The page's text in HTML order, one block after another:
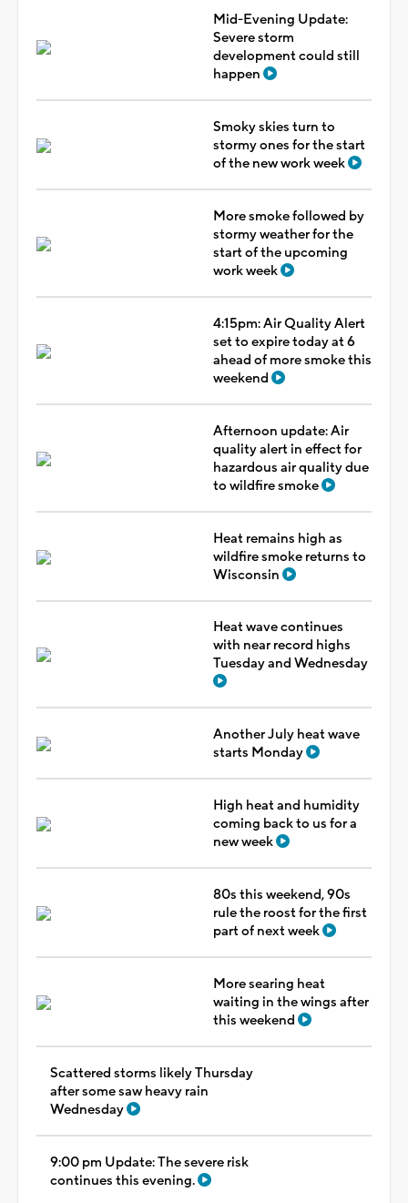
Mid-Evening Update:
Severe storm
development could still
happen
Smoky skies turn to
stormy ones for the start
of the new work week
More smoke followed by
stormy weather for the
start of the upcoming
work week
4:15pm: Air Quality Alert
set to expire today at 6
ahead of more smoke this
weekend
Afternoon update: Air
quality alert in effect for
hazardous air quality due
to wildfire smoke
Heat remains high as
wildfire smoke returns to
Wisconsin
Heat wave continues
with near record highs
Tuesday and Wednesday
Another July heat wave
starts Monday
High heat and humidity
coming back to us for a
new week
80s this weekend, 90s
rule the roost for the first
part of next week
More searing heat
waiting in the wings after
this weekend
Scattered storms likely Thursday
after some saw heavy rain
Wednesday
9:00 pm Update: The severe risk
continues this evening.